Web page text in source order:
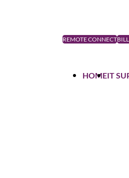
REMOTE CONNECT
HOMEIT